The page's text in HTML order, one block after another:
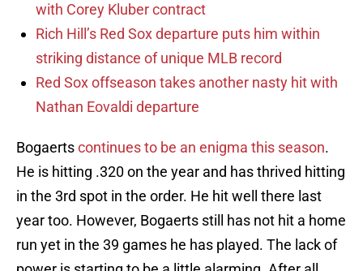
with Corey Kluber contract
Rich Hill’s Red Sox departure puts him within
striking distance of unique MLB record
Red Sox offseason takes another nasty hit with
Nathan Eovaldi departure
Bogaertscontinues to be an enigma this season.
He is hitting .320 on the year and has thrived hitting
in the 3rd spot in the order. He hit well there last
year too. However, Bogaerts still has not hit a home
run yet in the 39 games he has played. The lack of